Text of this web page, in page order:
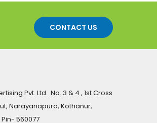
CONTACT US
Pvt. Ltd. No. 3 & 4 , 1st Cross
Narayanapura, Kothanur,
560077